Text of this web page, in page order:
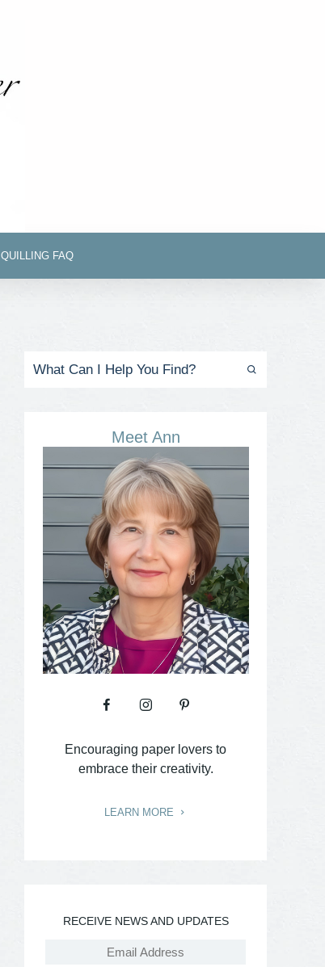
QUILLING FAQ
Meet Ann
Encouraging paper lovers to
embrace their creativity.
LEARN MORE
RECEIVE NEWS AND UPDATES